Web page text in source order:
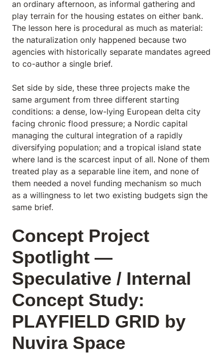
an ordinary afternoon, as informal gathering and
play terrain for the housing estates on either bank.
The lesson here is procedural as much as material:
the naturalization only happened because two
agencies with historically separate mandates agreed
to co-author a single brief.
Set side by side, these three projects make the
same argument from three different starting
conditions: a dense, low-lying European delta city
facing chronic flood pressure; a Nordic capital
managing the cultural integration of a rapidly
diversifying population; and a tropical island state
where land is the scarcest input of all. None of them
treated play as a separable line item, and none of
them needed a novel funding mechanism so much
as a willingness to let two existing budgets sign the
same brief.
Concept Project
Spotlight —
Speculative / Internal
Concept Study:
PLAYFIELD GRID by
Nuvira Space